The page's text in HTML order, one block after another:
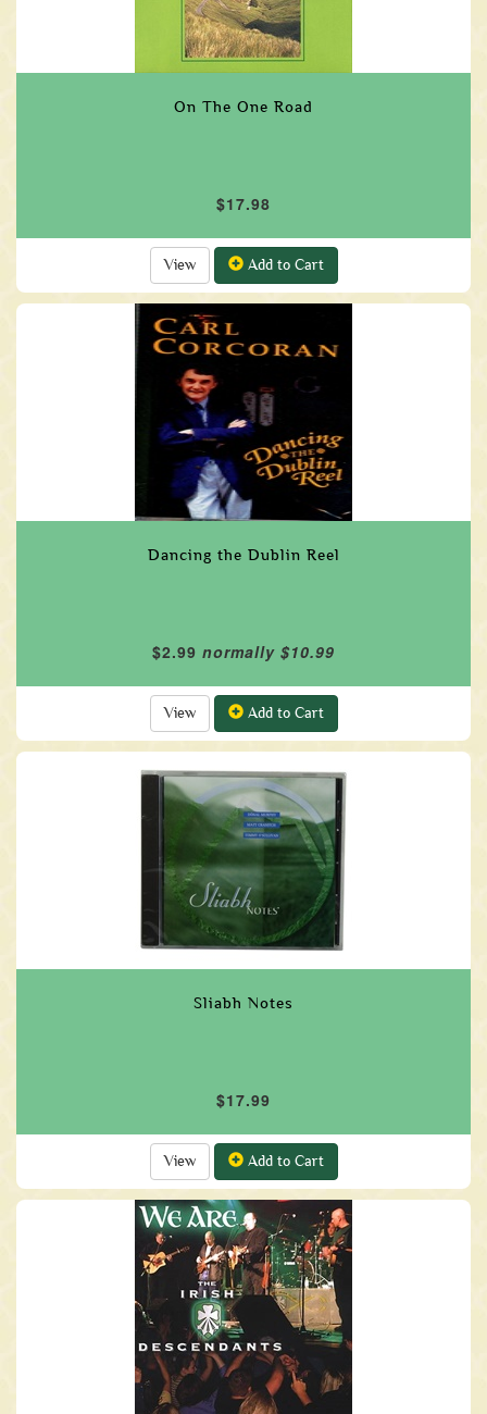
On The One Road
$17.98
View Add to Cart
Dancing the Dublin Reel
$2.99 normally $10.99
View Add to Cart
Sliabh Notes
$17.99
View Add to Cart